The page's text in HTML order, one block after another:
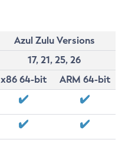
Azul Zulu Versions
17, 21, 25, 26
x86 64-bit
ARM 64-bit